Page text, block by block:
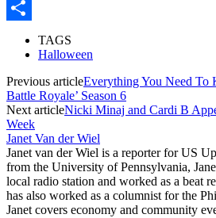
Copy
TAGS
Halloween
Previous articleEverything You Need To
Battle Royale’ Season 6
Next articleNicki Minaj and Cardi B
Week
Janet Van der Wiel
Janet van der Wiel is a reporter for US
from the University of Pennsylvania,
local radio station and worked as a beat
has also worked as a columnist for the
Janet covers economy and community